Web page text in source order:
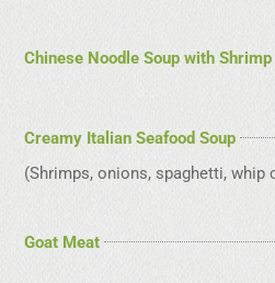
Chinese Noodle Soup with
Creamy Italian Seafood Soup
(Shrimps, onions, spaghetti, whip
Goat Meat